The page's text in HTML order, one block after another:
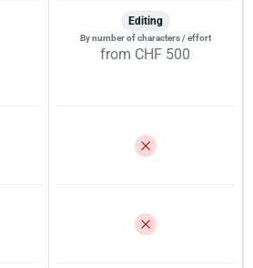
Editing
By number of characters / effort
from CHF 500